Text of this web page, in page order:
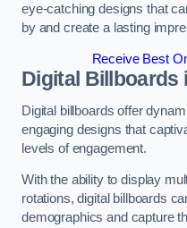
eye-catching designs that
by and create a lasting
Receive Best
Digital Billboards
Digital billboards offer
engaging designs that
levels of engagement.
With the ability to display
rotations, digital billboards
demographics and capture